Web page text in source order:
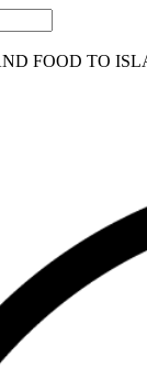
FOOD TO